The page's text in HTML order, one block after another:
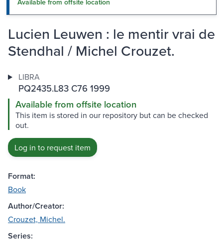
Available from offsite location
Lucien Leuwen : le mentir vrai de
Stendhal / Michel Crouzet.
LIBRA
PQ2435.L83 C76 1999
Available from offsite location
This item is stored in our repository but can be checked
out.
Log in to request item
Format:
Book
Author/Creator:
Crouzet, Michel.
Series: